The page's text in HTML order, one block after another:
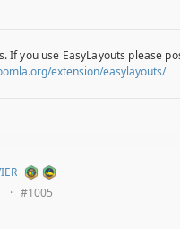
If you use EasyLayouts please
extension/easylayouts/
· #1005